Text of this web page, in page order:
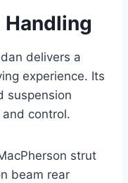
Handling
delivers a
experience. Its
suspension
control.
strut
beam rear